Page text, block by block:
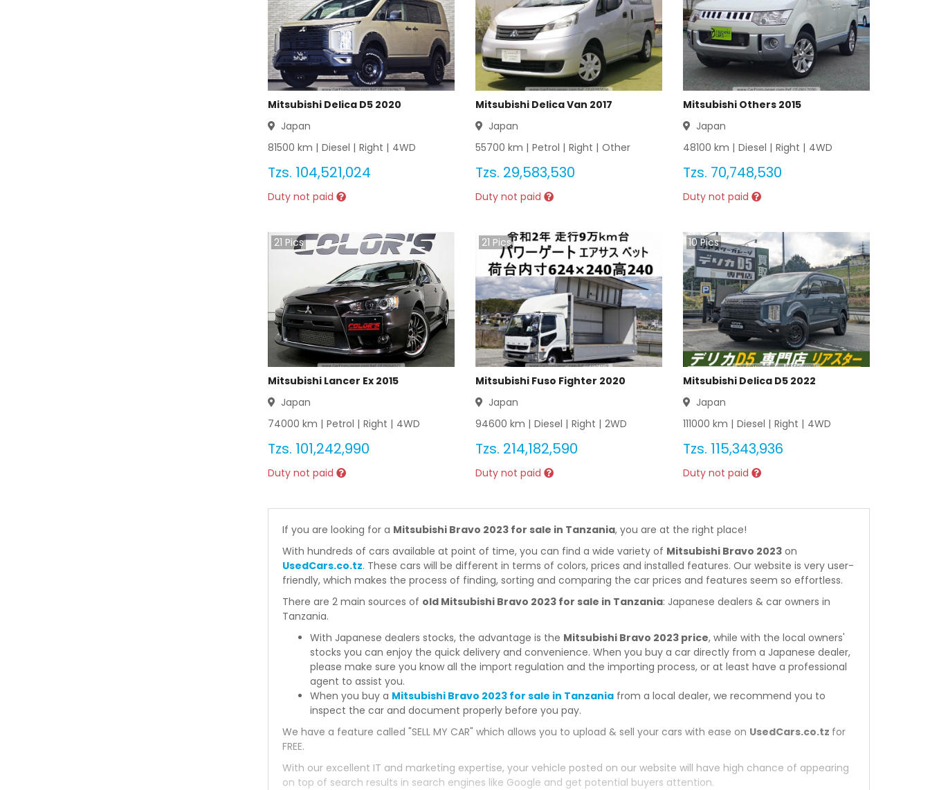
Mitsubishi Delica D5 2020
Japan
81500 km | Diesel | Right | 4WD
Tzs. 104,521,024
Duty not paid
Mitsubishi Delica Van 2017
Japan
55700 km | Petrol | Right | Other
Tzs. 29,583,530
Duty not paid
Mitsubishi Others 2015
Japan
48100 km | Diesel | Right | 4WD
Tzs. 70,748,530
Duty not paid
21 Pics
Mitsubishi Lancer Ex 2015
Japan
74000 km | Petrol | Right | 4WD
Tzs. 101,242,990
Duty not paid
21 Pics
Mitsubishi Fuso Fighter 2020
Japan
94600 km | Diesel | Right | 2WD
Tzs. 214,182,590
Duty not paid
10Pics
Mitsubishi Delica D5 2022
Japan
111000 km | Diesel | Right | 4WD
Tzs. 115,343,936
Duty not paid
If you are looking for a Mitsubishi Bravo 2023 for sale in Tanzania, you are at the right place!
With hundreds of cars available at point of time, you can find a wide variety of Mitsubishi Bravo 2023 on
UsedCars.co.tz. These cars will be different in terms of colors, prices and installed features. Our website is very user-
friendly, which makes the process of finding, sorting and comparing the car prices and features seem so effortless.
There are 2 main sources of old Mitsubishi Bravo 2023 for sale in Tanzania: Japanese dealers & car owners in
Tanzania.
With Japanese dealers stocks, the advantage is the Mitsubishi Bravo 2023 price, while with the local owners'
stocks you can enjoy the quick delivery and convenience. When you buy a car directly from a Japanese dealer,
please make sure you know all the import regulation and the importing process, or at least have a professional
agent to assist you.
When you buy a Mitsubishi Bravo 2023 for sale in Tanzania from a local dealer, we recommend you to
inspect the car and document properly before you pay.
We have a feature called "SELL MY CAR" which allows you to upload & sell your cars with ease on UsedCars.co.tz for
FREE.
With our excellent IT and marketing expertise, your vehicle posted on our website will have high chance of appearing
on top of search results in search engines like Google and get potential buyers attention.